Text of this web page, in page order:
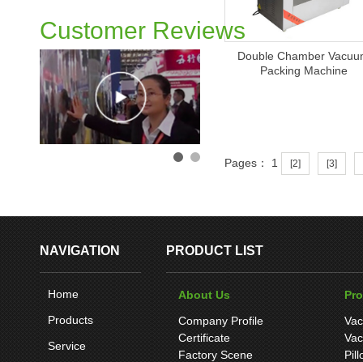
Double Chamber
Packing Machine
Pages： 1 [2] [3]
Customer Reviews
NAVIGATION
Home
Products
Service
PRODUCT LIST
About Us
Company Profile
Certificate
Factory Scene